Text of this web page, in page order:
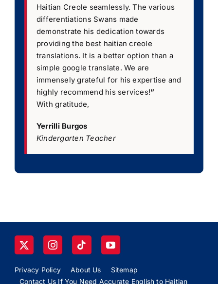
Haitian Creole seamlessly. The various
differentiations Swans made
demonstrate his dedication towards
providing the best haitian creole
translations. It is a better option than a
simple google translate. We are
immensely grateful for his expertise and
highly recommend his services!”
With gratitude,
Yerrilli Burgos
Kindergarten Teacher
Privacy Policy About Us
Sitemap
Contact Us If You Need Accurate English to Haitian